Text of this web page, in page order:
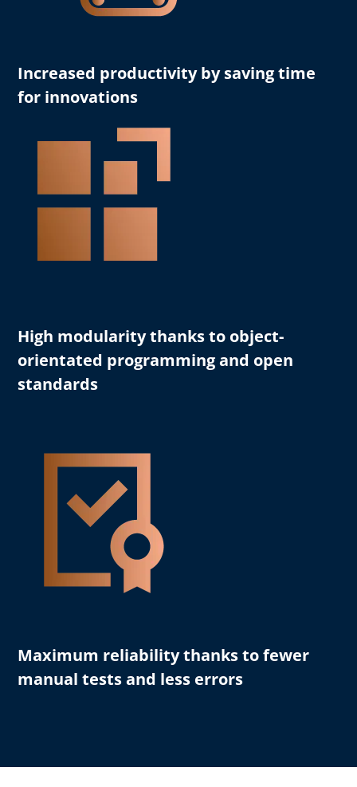
Increased productivityby saving time
for innovations
High modularitythanks to object-
orientated programming and open
standards
Maximum reliabilitythanks to fewer
manual tests and less errors